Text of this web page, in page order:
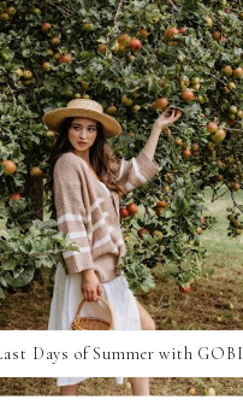
FOOD
FRANCE
GENEVA
GERMANY
GREECE
HOME
ITALY
LAS VEGAS
LIFE
LONDON
LUXEMBOURG
MARRAKESH
MEXICO
MILAN
MOROCCO
Days of Summer with GOBI